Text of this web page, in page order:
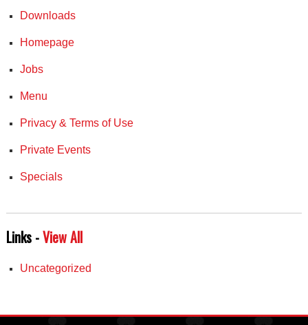
Downloads
Homepage
Jobs
Menu
Privacy & Terms of Use
Private Events
Specials
Links -View All
Uncategorized